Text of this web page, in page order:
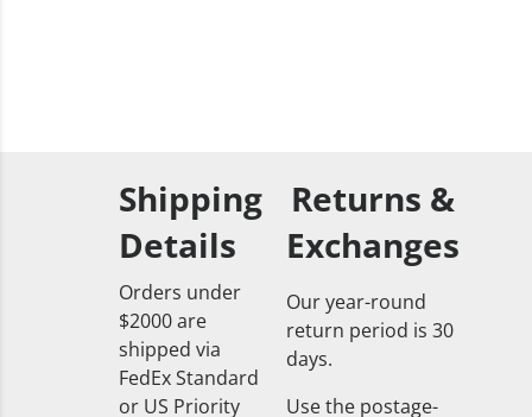
Shipping
Details
Orders under
$2000 are
shipped via
FedEx Standard
or US Priority
Returns &
Exchanges
Our year-round
return period is 30
days.
Use the postage-